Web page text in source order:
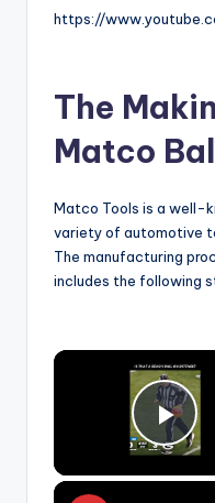
https://
The
Matco
Matco Tools is a well-
variety of automotive
The manufacturing
includes the following